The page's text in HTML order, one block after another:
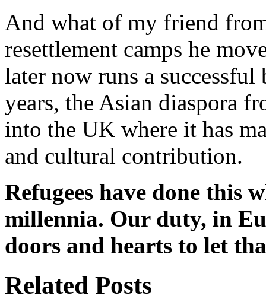
And what of my friend
resettlement camps he
later now runs a
years, the Asian diaspora
into the UK where it has
and cultural contribution.
Refugees have done this
millennia. Our duty, in
doors and hearts to let
Related Posts